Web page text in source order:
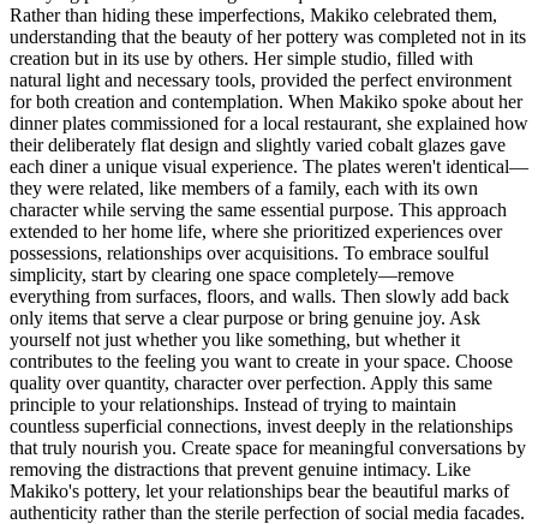
Rather than hiding these imperfections, Makiko celebrated them,
understanding that the beauty of her pottery was completed not in its
creation but in its use by others. Her simple studio, filled with
natural light and necessary tools, provided the perfect environment
for both creation and contemplation. When Makiko spoke about her
dinner plates commissioned for a local restaurant, she explained how
their deliberately flat design and slightly varied cobalt glazes gave
each diner a unique visual experience. The plates weren't identical—
they were related, like members of a family, each with its own
character while serving the same essential purpose. This approach
extended to her home life, where she prioritized experiences over
possessions, relationships over acquisitions. To embrace soulful
simplicity, start by clearing one space completely—remove
everything from surfaces, floors, and walls. Then slowly add back
only items that serve a clear purpose or bring genuine joy. Ask
yourself not just whether you like something, but whether it
contributes to the feeling you want to create in your space. Choose
quality over quantity, character over perfection. Apply this same
principle to your relationships. Instead of trying to maintain
countless superficial connections, invest deeply in the relationships
that truly nourish you. Create space for meaningful conversations by
removing the distractions that prevent genuine intimacy. Like
Makiko's pottery, let your relationships bear the beautiful marks of
authenticity rather than the sterile perfection of social media facades.